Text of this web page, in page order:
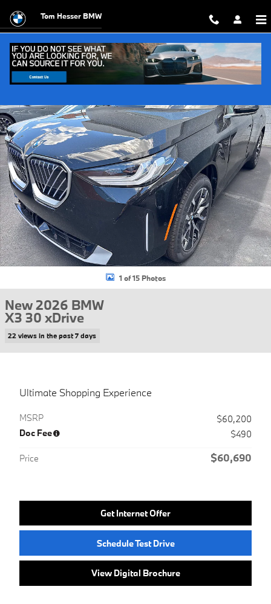
Tom Hesser BMW
New 2026 BMW X3 30 xDrive SUV Photo 1 of 15
1 of 15 Photos
New 2026 BMW
X3 30 xDrive
22 views in the past 7 days
Ultimate Shopping Experience
MSRP
$60,200
Doc Fee
$490
Price $60,690
Get Internet Offer
Schedule Test Drive
View Digital Brochure